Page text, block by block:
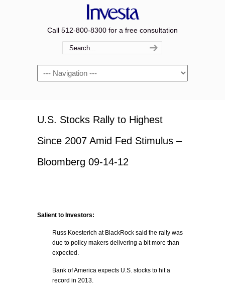
Call 512-800-8300 for a free consultation
Navigation
U.S. Stocks Rally to Highest
Since 2007 Amid Fed Stimulus –
Bloomberg 09-14-12
Salient to Investors:
Russ Koesterich at BlackRock said the rally was
due to policy makers delivering a bit more than
expected.
Bank of America expects U.S. stocks to hit a
record in 2013.